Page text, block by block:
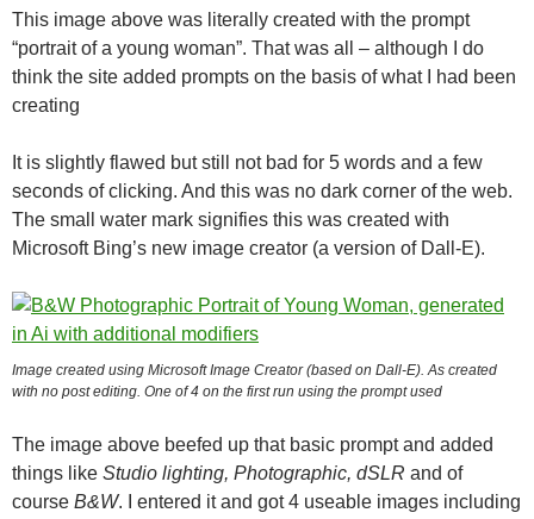
This image above was literally created with the prompt
“portrait of a young woman”. That was all – although I do
think the site added prompts on the basis of what I had been
creating
It is slightly flawed but still not bad for 5 words and a few
seconds of clicking. And this was no dark corner of the web.
The small water mark signifies this was created with
Microsoft Bing’s new image creator (a version of Dall-E).
Image created using Microsoft Image Creator (based on Dall-E). As created
with no post editing. One of 4 on the first run using the prompt used
The image above beefed up that basic prompt and added
things like Studio lighting, Photographic, dSLR and of
course B&W. I entered it and got 4 useable images including